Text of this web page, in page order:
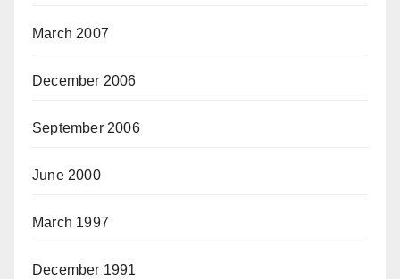
March 2007
December 2006
September 2006
June 2000
March 1997
December 1991